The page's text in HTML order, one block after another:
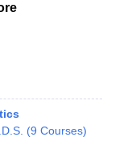
(9 Courses)